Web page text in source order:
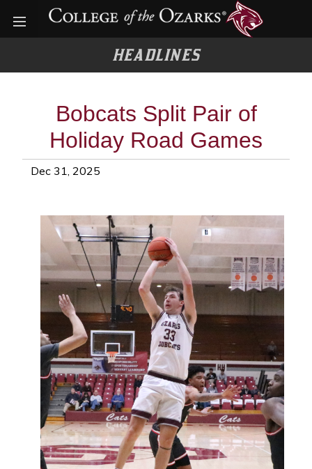
Open menu
HEADLINES
Bobcats Split Pair of
Holiday Road Games
Dec 31, 2025